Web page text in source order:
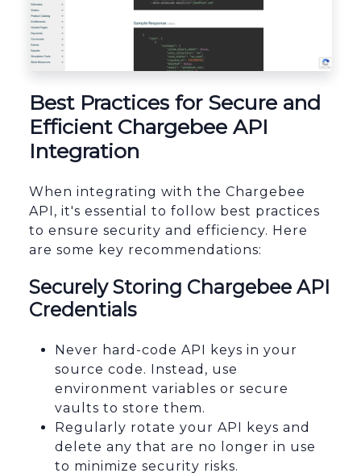
Best Practices for Secure and
Efficient Chargebee API
Integration
When integrating with the Chargebee
API, it's essential to follow best practices
to ensure security and efficiency. Here
are some key recommendations:
Securely Storing Chargebee API
Credentials
Never hard-code API keys in your
source code. Instead, use
environment variables or secure
vaults to store them.
Regularly rotate your API keys and
delete any that are no longer in use
to minimize security risks.